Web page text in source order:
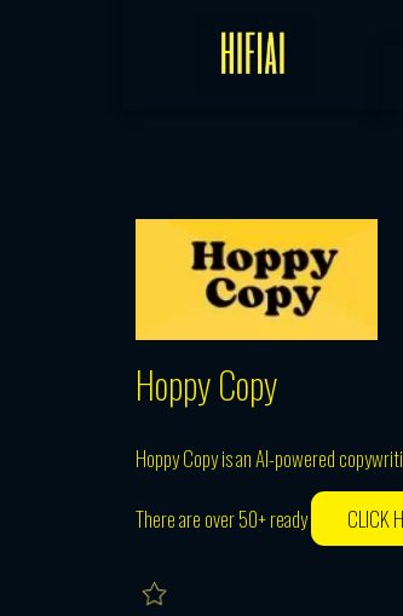
Hoppy Copy
Hoppy Copy is an AI-powered
There are over 50+ ready
CLICK